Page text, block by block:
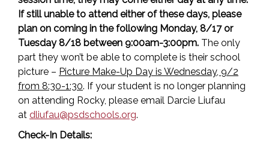
If still unable to attend either of these days, please
plan on coming in the following Monday, 8/17 or
Tuesday 8/18 between 9:00am-3:00pm. The only
part they won’t be able to complete is their school
picture – Picture Make-Up Day is Wednesday, 9/2
from 8:30-1:30. If your student is no longer planning
on attending Rocky, please email Darcie Liufau
at dliufau@psdschools.org.
Check-In Details: